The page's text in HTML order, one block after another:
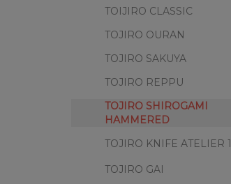
TOIJIRO CLASSIC
TOJIRO OURAN
TOJIRO SAKUYA
TOJIRO REPPU
TOJIRO SHIROGAMI
HAMMERED
TOJIRO KNIFE ATELIER 1
TOJIRO GAI